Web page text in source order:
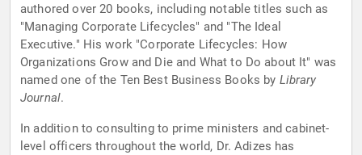
authored over 20 books, including notable titles such as
"Managing Corporate Lifecycles" and "The Ideal
Executive." His work "Corporate Lifecycles: How
Organizations Grow and Die and What to Do about It" was
named one of the Ten Best Business Books by Library
Journal.
In addition to consulting to prime ministers and cabinet-
level officers throughout the world, Dr. Adizes has